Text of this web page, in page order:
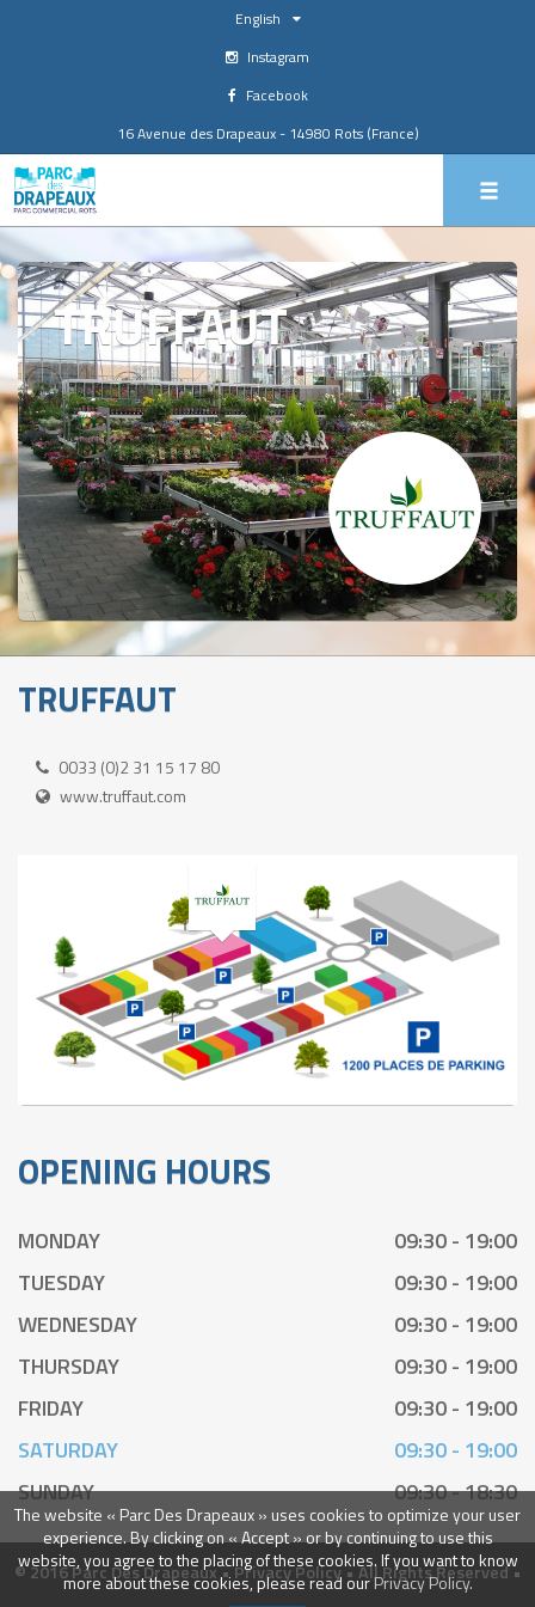
The website « Parc Des Drapeaux » uses cookies to optimize your user
experience. By clicking on « Accept » or by continuing to use this
website, you agree to the placing of these cookies. If you want to know
more about these cookies, please read ourPrivacy Policy.
English
Instagram
Facebook
16 Avenue des Drapeaux - 14980 Rots (France)
TRUFFAUT
TRUFFAUT
0033 (0)2 31 15 17 80
www.truffaut.com
OPENING HOURS
MONDAY
09:30 - 19:00
TUESDAY
09:30 - 19:00
WEDNESDAY
09:30 - 19:00
THURSDAY
09:30 - 19:00
FRIDAY
09:30 - 19:00
SATURDAY
09:30 - 19:00
SUNDAY
09:30 - 18:30
© 2016 Parc Des Drapeaux •Privacy Policy• All Rights Reserved •